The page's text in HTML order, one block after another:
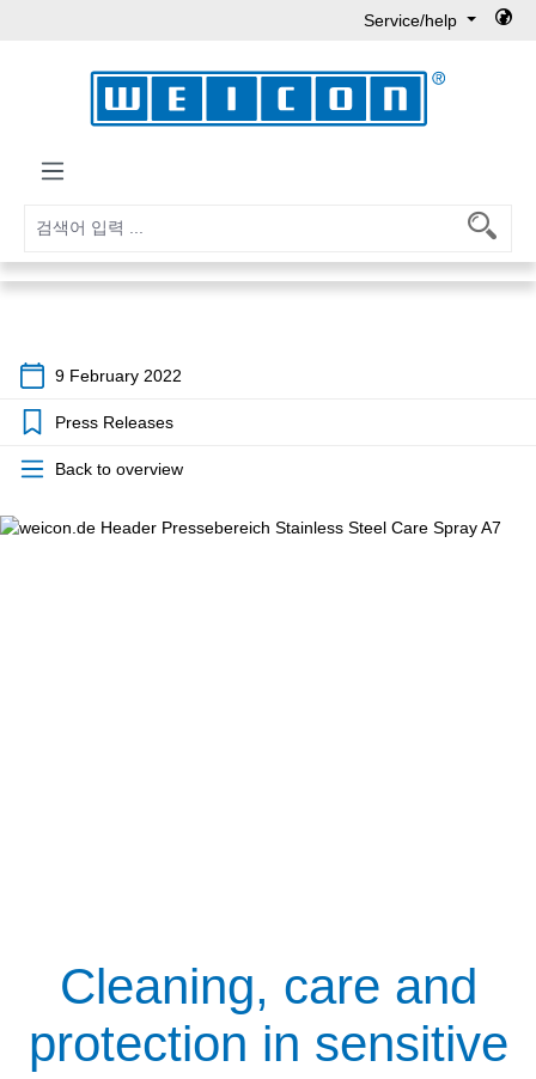
Service/help
9 February 2022
Press Releases
Back to overview
Cleaning, care and
protection in sensitive